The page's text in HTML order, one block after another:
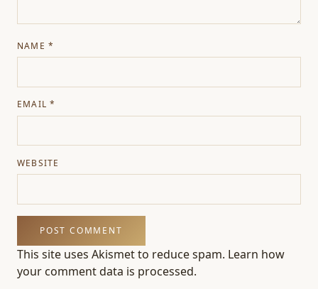
NAME *
EMAIL*
WEBSITE
This site uses Akismet to reduce spam. Learn how
your comment data is processed.